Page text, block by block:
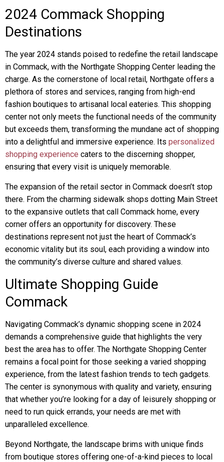
2024 Commack Shopping
Destinations
The year 2024 stands poised to redefine the retail landscape
in Commack, with the Northgate Shopping Center leading the
charge. As the cornerstone of local retail, Northgate offers a
plethora of stores and services, ranging from high-end
fashion boutiques to artisanal local eateries. This shopping
center not only meets the functional needs of the community
but exceeds them, transforming the mundane act of shopping
into a delightful and immersive experience. Its personalized
shopping experience caters to the discerning shopper,
ensuring that every visit is uniquely memorable.
The expansion of the retail sector in Commack doesn’t stop
there. From the charming sidewalk shops dotting Main Street
to the expansive outlets that call Commack home, every
corner offers an opportunity for discovery. These
destinations represent not just the heart of Commack’s
economic vitality but its soul, each providing a window into
the community’s diverse culture and shared values.
Ultimate Shopping Guide
Commack
Navigating Commack’s dynamic shopping scene in 2024
demands a comprehensive guide that highlights the very
best the area has to offer. The Northgate Shopping Center
remains a focal point for those seeking a varied shopping
experience, from the latest fashion trends to tech gadgets.
The center is synonymous with quality and variety, ensuring
that whether you’re looking for a day of leisurely shopping or
need to run quick errands, your needs are met with
unparalleled excellence.
Beyond Northgate, the landscape brims with unique finds
from boutique stores offering one-of-a-kind pieces to local